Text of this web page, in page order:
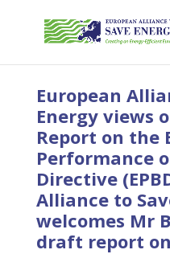
European
Energy views
Report on the
Performance
Directive
Alliance to
welcomes Mr
draft report